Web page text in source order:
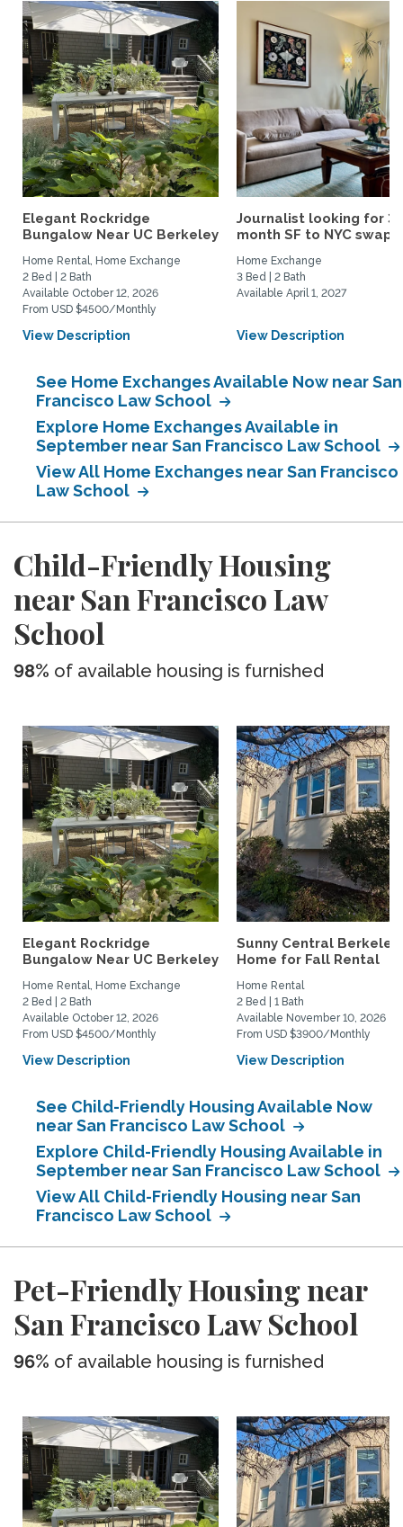
Elegant Rockridge
Bungalow Near UC Berkeley
Home Rental, Home Exchange
2 Bed | 2 Bath
Available October 12, 2026
From USD $4500/Monthly
View Description
Journalist looking for 3-
month SF to NYC swap
Home Exchange
3 Bed | 2 Bath
Available April 1, 2027
View Description
See Home Exchanges Available Now near San
Francisco Law School
Explore Home Exchanges Available in
September near San Francisco Law School
View All Home Exchanges near San Francisco
Law School
Child-Friendly Housing
near San Francisco Law
School
98% of available housing is furnished
Elegant Rockridge
Bungalow Near UC Berkeley
Home Rental, Home Exchange
2 Bed | 2 Bath
Available October 12, 2026
From USD $4500/Monthly
View Description
Sunny Central Berkeley
Home for Fall Rental
Home Rental
2 Bed | 1 Bath
Available November 10, 2026
From USD $3900/Monthly
View Description
See Child-Friendly Housing Available Now
near San Francisco Law School
Explore Child-Friendly Housing Available in
September near San Francisco Law School
View All Child-Friendly Housing near San
Francisco Law School
Pet-Friendly Housing near
San Francisco Law School
96% of available housing is furnished